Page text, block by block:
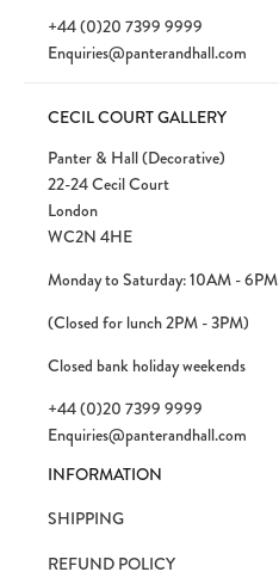
+44 (0)20 7399 9999
Enquiries@panterandhall.com
CECIL COURT GALLERY
Panter & Hall (Decorative)
22-24 Cecil Court
London
WC2N 4HE
Monday to Saturday: 10AM - 6PM
(Closed for lunch 2PM - 3PM)
Closed bank holiday weekends
+44 (0)20 7399 9999
Enquiries@panterandhall.com
INFORMATION
SHIPPING
REFUND POLICY